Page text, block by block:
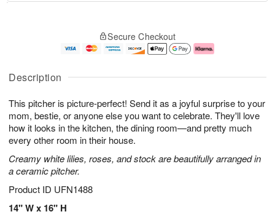
Description
This pitcher is picture-perfect! Send it as a joyful surprise to your
mom, bestie, or anyone else you want to celebrate. They'll love
how it looks in the kitchen, the dining room—and pretty much
every other room in their house.
Creamy white lilies, roses, and stock are beautifully arranged in
a ceramic pitcher.
Product ID UFN1488
14" W x 16" H
u
7
g
g
e
t
s
Secure Checkout